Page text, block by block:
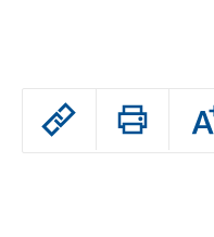
Passer
ou